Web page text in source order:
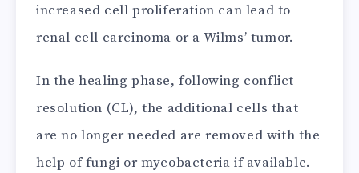
increased cell proliferation can lead to
renal cell carcinoma or a Wilms’ tumor.
In the healing phase, following conflict
resolution (CL), the additional cells that
are no longer needed are removed with the
help of fungi or mycobacteria if available.